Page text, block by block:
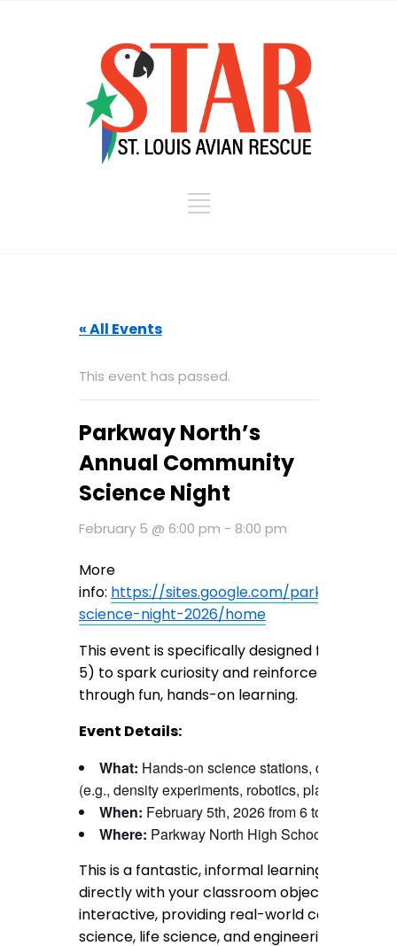
« All Events
This event has passed.
Parkway North’s
Annual Community
Science Night
February 5 @ 6:00 pm - 8:00 pm
More
info: https://sites.google.com/
science-night-2026/home
This event is specifically designed for
5) to spark curiosity and reinforce core
through fun, hands-on learning.
Event Details:
What: Hands-on science stations,
(e.g., density experiments, robotics, plant science).
When: February 5th, 2026 from 6 to 8 pm
Where: Parkway North High School
This is a fantastic, informal learning
directly with your classroom objectives. Our
interactive, providing real-world context for
science, life science, and engineering design